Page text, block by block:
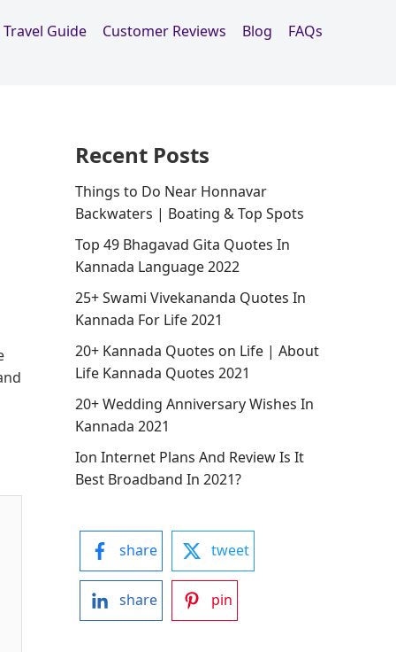
Travel Guide Customer Reviews Blog FAQs
Recent Posts
Things to Do Near Honnavar
Backwaters | Boating & Top Spots
Top 49 Bhagavad Gita Quotes In
Kannada Language 2022
25+ Swami Vivekananda Quotes In
Kannada For Life 2021
20+ Kannada Quotes on Life | About
Life Kannada Quotes 2021
20+ Wedding Anniversary Wishes In
Kannada 2021
Ion Internet Plans And Review Is It
Best Broadband In 2021?
share tweet
share pin